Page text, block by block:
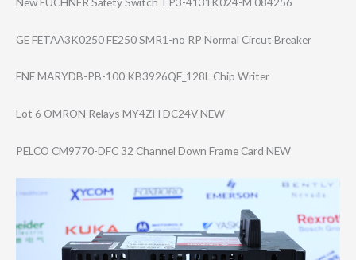
GE FETAA3K0250 FE250 SMR1-no RP Normal Circut Breaker
ENE MARYDB-PB-100 KB3926QF_128L Chip Writer
Lot 6 OMRON Relays MY4ZH DC24V NEW
PELCO CM9770-DFC 32 Channel Down Frame Card NEW